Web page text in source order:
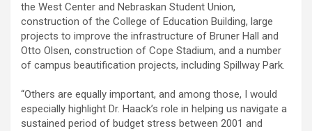
the West Center and Nebraskan Student Union,
construction of the College of Education Building, large
projects to improve the infrastructure of Bruner Hall and
Otto Olsen, construction of Cope Stadium, and a number
of campus beautification projects, including Spillway Park.
“Others are equally important, and among those, I would
especially highlight Dr. Haack’s role in helping us navigate a
sustained period of budget stress between 2001 and